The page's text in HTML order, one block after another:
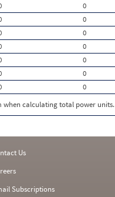
0
0
0
0
0
0
0
when calculating total power units.
Us
Subscriptions